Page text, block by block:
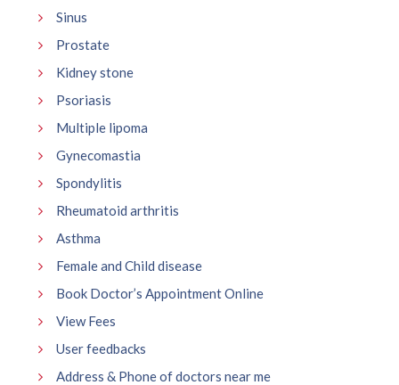
Sinus
Prostate
Kidney stone
Psoriasis
Multiple lipoma
Gynecomastia
Spondylitis
Rheumatoid arthritis
Asthma
Female and Child disease
Book Doctor’s Appointment Online
View Fees
User feedbacks
Address & Phone of doctors near me